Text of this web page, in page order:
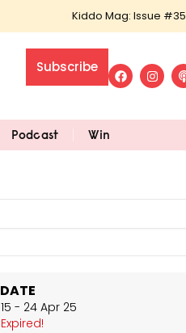
Kiddo Mag: Issue #35
Subscribe
Podcast Win
DATE
15 - 24 Apr 25
Expired!